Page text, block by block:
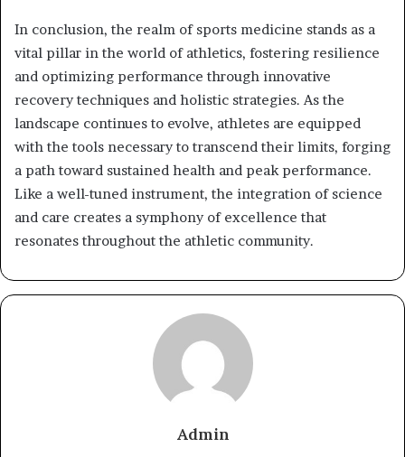
In conclusion, the realm of sports medicine stands as a
vital pillar in the world of athletics, fostering resilience
and optimizing performance through innovative
recovery techniques and holistic strategies. As the
landscape continues to evolve, athletes are equipped
with the tools necessary to transcend their limits, forging
a path toward sustained health and peak performance.
Like a well-tuned instrument, the integration of science
and care creates a symphony of excellence that
resonates throughout the athletic community.
Admin